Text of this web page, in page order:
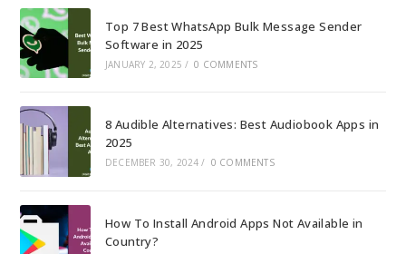
Top 7 Best WhatsApp Bulk Message Sender
Software in 2025
JANUARY 2, 2025 / 0 COMMENTS
8 Audible Alternatives: Best Audiobook Apps in
2025
DECEMBER 30, 2024 / 0 COMMENTS
How To Install Android Apps Not Available in
Country?